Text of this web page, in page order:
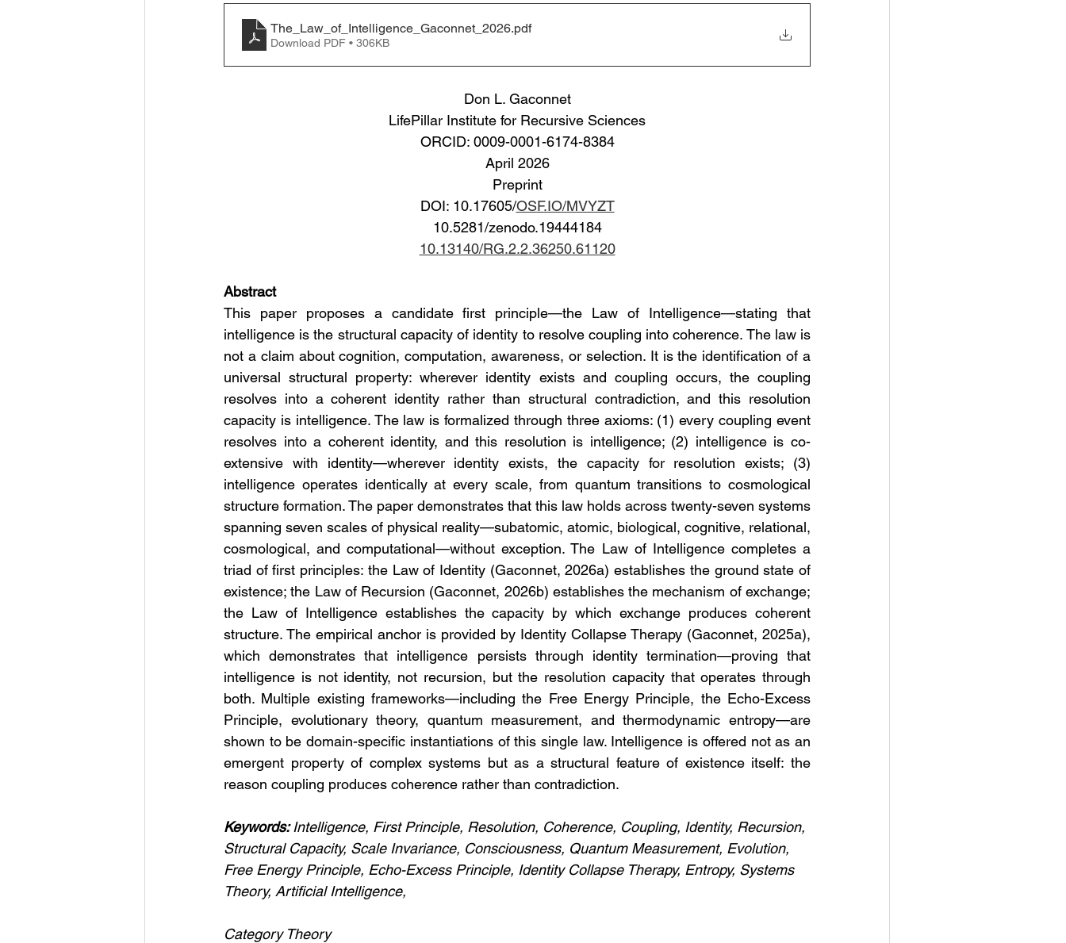
The_Law_of_Intelligence_Gaconnet_2026.pdf
Download PDF • 306KB
Don L. Gaconnet
LifePillar Institute for Recursive Sciences
ORCID: 0009-0001-6174-8384
April 2026
Preprint
DOI: 10.17605/OSF.IO/MVYZT
10.5281/zenodo.19444184
10.13140/RG.2.2.36250.61120
Abstract
This paper proposes a candidate first principle—the Law of Intelligence—stating that
intelligence is the structural capacity of identity to resolve coupling into coherence. The law is
not a claim about cognition, computation, awareness, or selection. It is the identification of a
universal structural property: wherever identity exists and coupling occurs, the coupling
resolves into a coherent identity rather than structural contradiction, and this resolution
capacity is intelligence. The law is formalized through three axioms: (1) every coupling event
resolves into a coherent identity, and this resolution is intelligence; (2) intelligence is co-
extensive with identity—wherever identity exists, the capacity for resolution exists; (3)
intelligence operates identically at every scale, from quantum transitions to cosmological
structure formation. The paper demonstrates that this law holds across twenty-seven systems
spanning seven scales of physical reality—subatomic, atomic, biological, cognitive, relational,
cosmological, and computational—without exception. The Law of Intelligence completes a
triad of first principles: the Law of Identity (Gaconnet, 2026a) establishes the ground state of
existence; the Law of Recursion (Gaconnet, 2026b) establishes the mechanism of exchange;
the Law of Intelligence establishes the capacity by which exchange produces coherent
structure. The empirical anchor is provided by Identity Collapse Therapy (Gaconnet, 2025a),
which demonstrates that intelligence persists through identity termination—proving that
intelligence is not identity, not recursion, but the resolution capacity that operates through
both. Multiple existing frameworks—including the Free Energy Principle, the Echo-Excess
Principle, evolutionary theory, quantum measurement, and thermodynamic entropy—are
shown to be domain-specific instantiations of this single law. Intelligence is offered not as an
emergent property of complex systems but as a structural feature of existence itself: the
reason coupling produces coherence rather than contradiction.
Keywords: Intelligence, First Principle, Resolution, Coherence, Coupling, Identity, Recursion,
Structural Capacity, Scale Invariance, Consciousness, Quantum Measurement, Evolution,
Free Energy Principle, Echo-Excess Principle, Identity Collapse Therapy, Entropy, Systems
Theory, Artificial Intelligence,
Category Theory